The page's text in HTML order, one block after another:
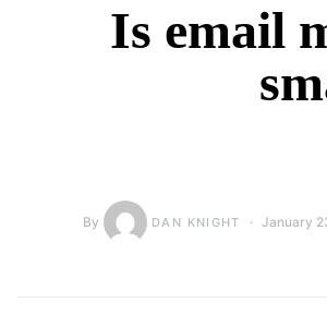
Is email
By DAN KNIGHT January